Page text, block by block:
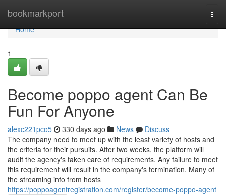
bookmarkport
Home
Home
1
Become poppo agent Can Be
Fun For Anyone
alexc221pco5 330 days ago News
Discuss
The company need to meet up with the least variety of hosts and
the criteria for their pursuits. After two weeks, the platform will
audit the agency's taken care of requirements. Any failure to meet
this requirement will result in the company's termination. Many of
the streaming info from hosts
https://poppoagentregistration.com/register/become-poppo-agent